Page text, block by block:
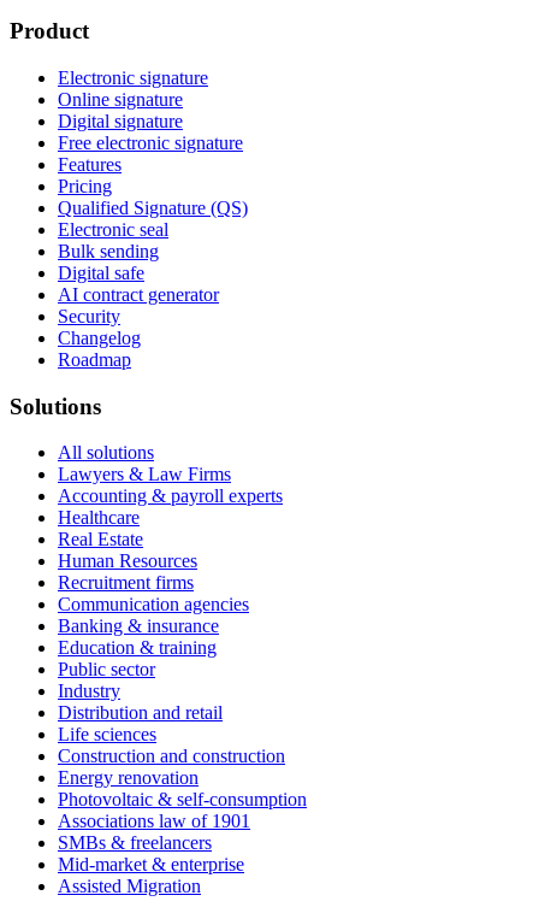
Product
Electronic signature
Online signature
Digital signature
Free electronic signature
Features
Pricing
Qualified Signature (QS)
Electronic seal
Bulk sending
Digital safe
AI contract generator
Security
Changelog
Roadmap
Solutions
All solutions
Lawyers & Law Firms
Accounting & payroll experts
Healthcare
Real Estate
Human Resources
Recruitment firms
Communication agencies
Banking & insurance
Education & training
Public sector
Industry
Distribution and retail
Life sciences
Construction and construction
Energy renovation
Photovoltaic & self-consumption
Associations law of 1901
SMBs & freelancers
Mid-market & enterprise
Assisted Migration